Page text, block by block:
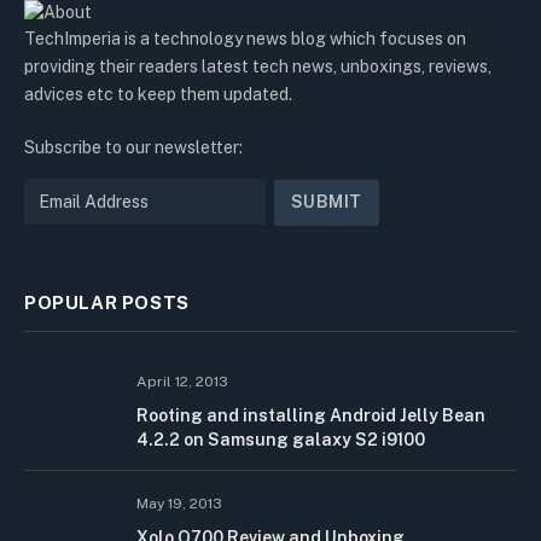
TechImperia is a technology news blog which focuses on
providing their readers latest tech news, unboxings, reviews,
advices etc to keep them updated.
Subscribe to our newsletter:
POPULAR POSTS
April 12, 2013
Rooting and installing Android Jelly Bean
4.2.2 on Samsung galaxy S2 i9100
May 19, 2013